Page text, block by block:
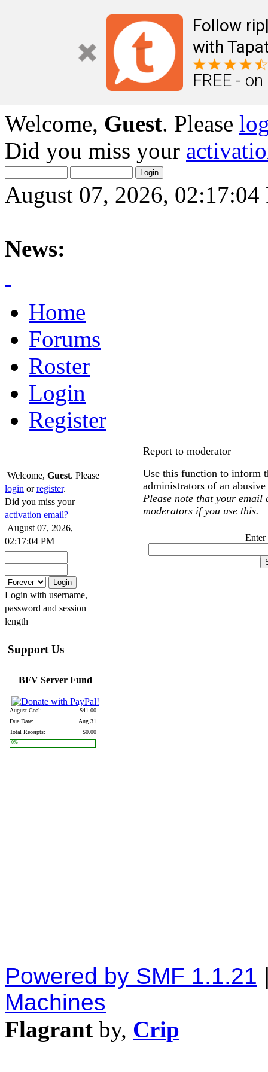
Follow
with
FREE -
Welcome, Guest. Please
Did you miss your
August 07, 2026, 02:17:04
News:
Home
Forums
Roster
Login
Register
Welcome, Guest. Please
login orregister.
Did you miss your
activation email?
August 07, 2026,
02:17:04 PM
Login with username,
password and session
length
Support Us
BFV Server Fund
August Goal:
$41.00
Due Date:
Aug 31
Total Receipts:
$0.00
0%
Report to moderator
Use this function to inform
administrators of an
Please note that your email
moderators if you use this.
Enter
Powered by SMF 1.1.21
Machines
Flagrant by, Crip